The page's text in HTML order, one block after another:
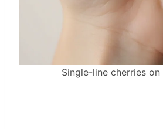
Single-line cherries on